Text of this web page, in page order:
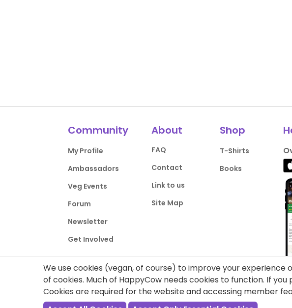
Community
My Profile
Ambassadors
Veg Events
Forum
Newsletter
Get Involved
About
FAQ
Contact
Link to us
Site Map
Shop
T-Shirts
Books
Privacy Policy Terms of Use DMCA Compliance Support
We use cookies (vegan, of course) to improve your experience
of cookies. Much of HappyCow needs cookies to function. If
Cookies are required for the website and accessing member